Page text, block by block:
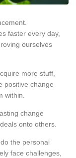
faster every day,
ourselves
more stuff,
positive change
within.
change
onto others.
the personal
face challenges,